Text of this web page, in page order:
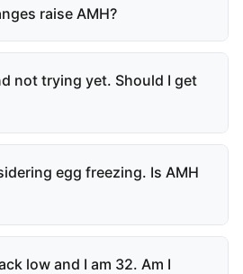
raise AMH?
not trying yet. Should I get
egg freezing. Is AMH
low and I am 32. Am I